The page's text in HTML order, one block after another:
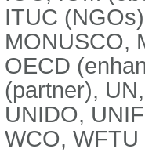
ITUC
MONUSCO,
OECD
(partner),
UNIDO,
WCO,